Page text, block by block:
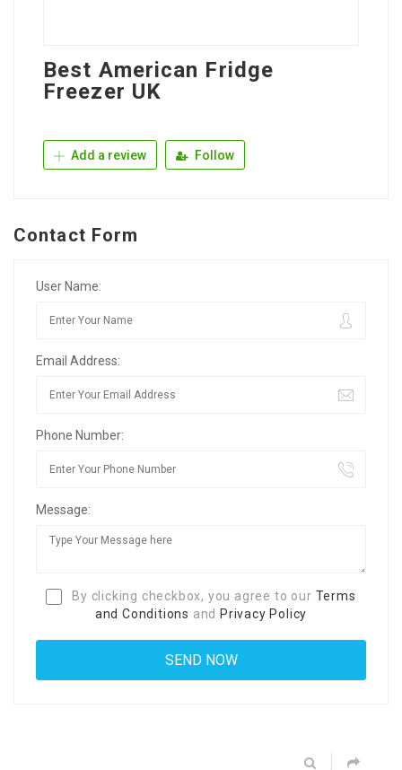
Best American Fridge
Freezer UK
Add a review Follow
Contact Form
User Name:
Email Address:
Phone Number:
Message:
By clicking checkbox, you agree to our Terms
and Conditions and Privacy Policy